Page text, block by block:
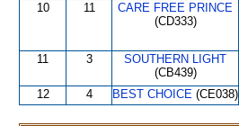
10 11
CARE FREE PRINCE
(CD333)
11 3
SOUTHERN LIGHT
(CB439)
12 4 BEST CHOICE (CE038)